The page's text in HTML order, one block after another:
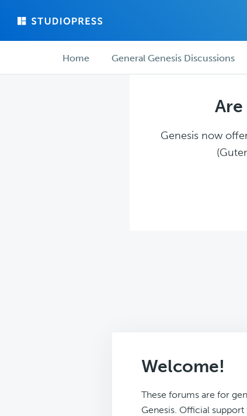
main
forum ForumHome General Genesis Discussions
Are
Genesis now
Welcome!
These forums are for
Genesis. Official